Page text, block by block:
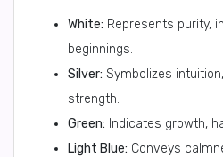
White: Represents purity,
beginnings.
Silver: Symbolizes
strength.
Green: Indicates growth,
Light Blue: Conveys